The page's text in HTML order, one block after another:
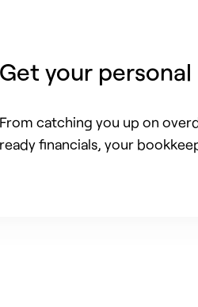
Get your
From catching you up on
ready financials, your